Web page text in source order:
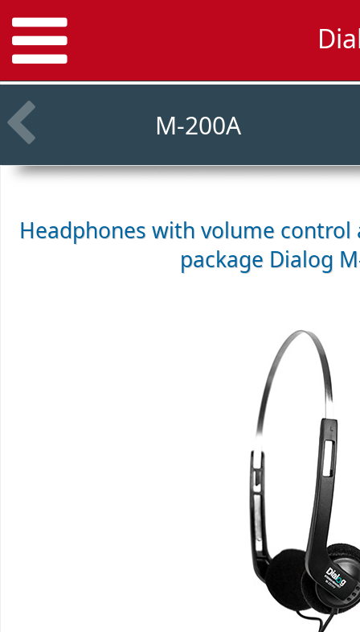
M-200A
Headphones with volume
package Dialog